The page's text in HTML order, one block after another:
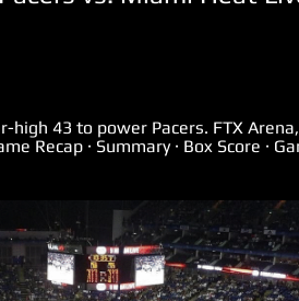
high 43 to power Pacers. FTX
Recap · Summary · Box Score ·